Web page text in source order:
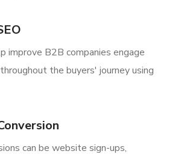
improve B2B companies engage
the buyers' journey using
can be website sign-ups,